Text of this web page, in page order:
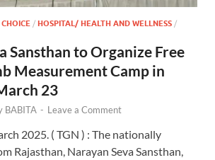
/ HOSPITAL/ HEALTH AND WELLNESS /
Sansthan to Organize Free
Measurement Camp in
23
BABITA - Leave a Comment
2025. ( TGN ) : The nationally
Rajasthan, Narayan Seva Sansthan,